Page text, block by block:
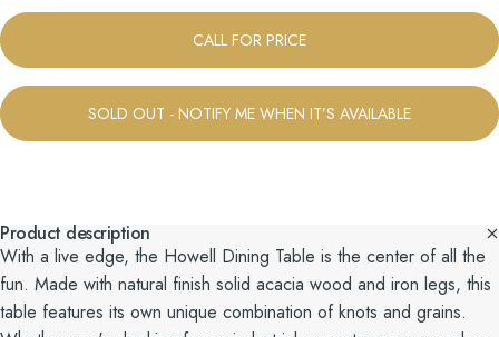
CALL FOR PRICE
SOLD OUT - NOTIFY ME WHEN IT’S AVAILABLE
Product description
With a live edge, the Howell Dining Table is the center of all the
fun. Made with natural finish solid acacia wood and iron legs, this
table features its own unique combination of knots and grains.